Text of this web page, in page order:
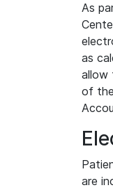
As
as
allow
of
are